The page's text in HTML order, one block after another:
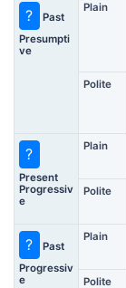
?
Past
Presumpti
ve
Plain
Polite
?
Present
Progressiv
e
Plain
Polite
?
Past
Progressiv
e
Plain
Polite